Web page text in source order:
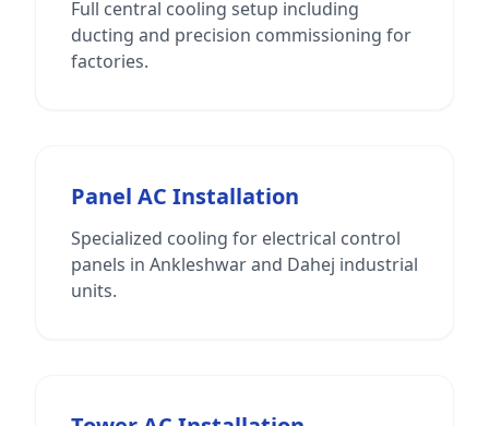
Full central cooling setup including
ducting and precision commissioning for
factories.
Panel AC Installation
Specialized cooling for electrical control
panels in Ankleshwar and Dahej industrial
units.